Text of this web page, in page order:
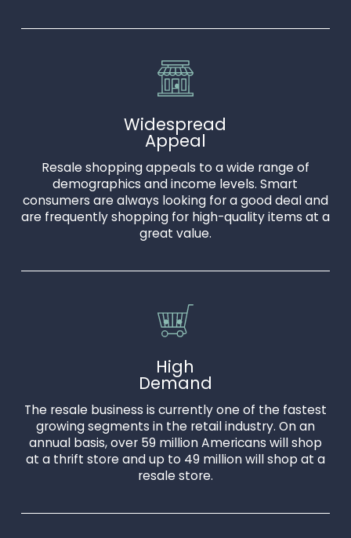
Widespread
Appeal
Resale shopping appeals to a wide range of
demographics and income levels. Smart
consumers are always looking for a good deal and
are frequently shopping for high-quality items at a
great value.
High
Demand
The resale business is currently one of the fastest
growing segments in the retail industry. On an
annual basis, over 59 million Americans will shop
at a thrift store and up to 49 million will shop at a
resale store.